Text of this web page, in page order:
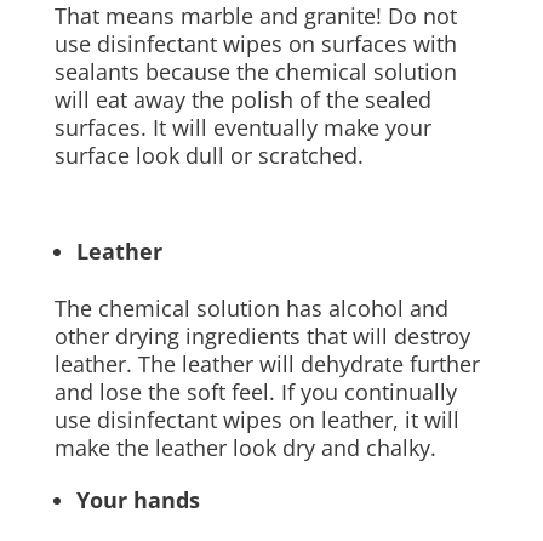
That means marble and granite! Do not
use disinfectant wipes on surfaces with
sealants because the chemical solution
will eat away the polish of the sealed
surfaces. It will eventually make your
surface look dull or scratched.
Leather
The chemical solution has alcohol and
other drying ingredients that will destroy
leather. The leather will dehydrate further
and lose the soft feel. If you continually
use disinfectant wipes on leather, it will
make the leather look dry and chalky.
Your hands